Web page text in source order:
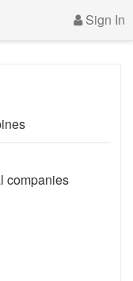
Sign In
companies